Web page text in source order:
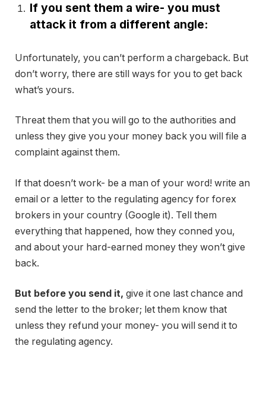
If you sent them a wire- you must
attack it from a different angle:
Unfortunately, you can’t perform a chargeback. But
don’t worry, there are still ways for you to get back
what’s yours.
Threat them that you will go to the authorities and
unless they give you your money back you will file a
complaint against them.
If that doesn’t work- be a man of your word! write an
email or a letter to the regulating agency for forex
brokers in your country (Google it). Tell them
everything that happened, how they conned you,
and about your hard-earned money they won’t give
back.
But before you send it, give it one last chance and
send the letter to the broker; let them know that
unless they refund your money- you will send it to
the regulating agency.